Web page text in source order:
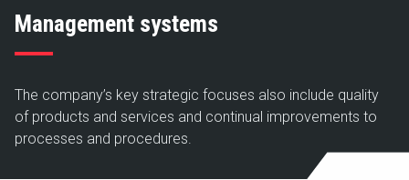
Management systems
The company’s key strategic focuses also include quality
of products and services and continual improvements to
processes and procedures.